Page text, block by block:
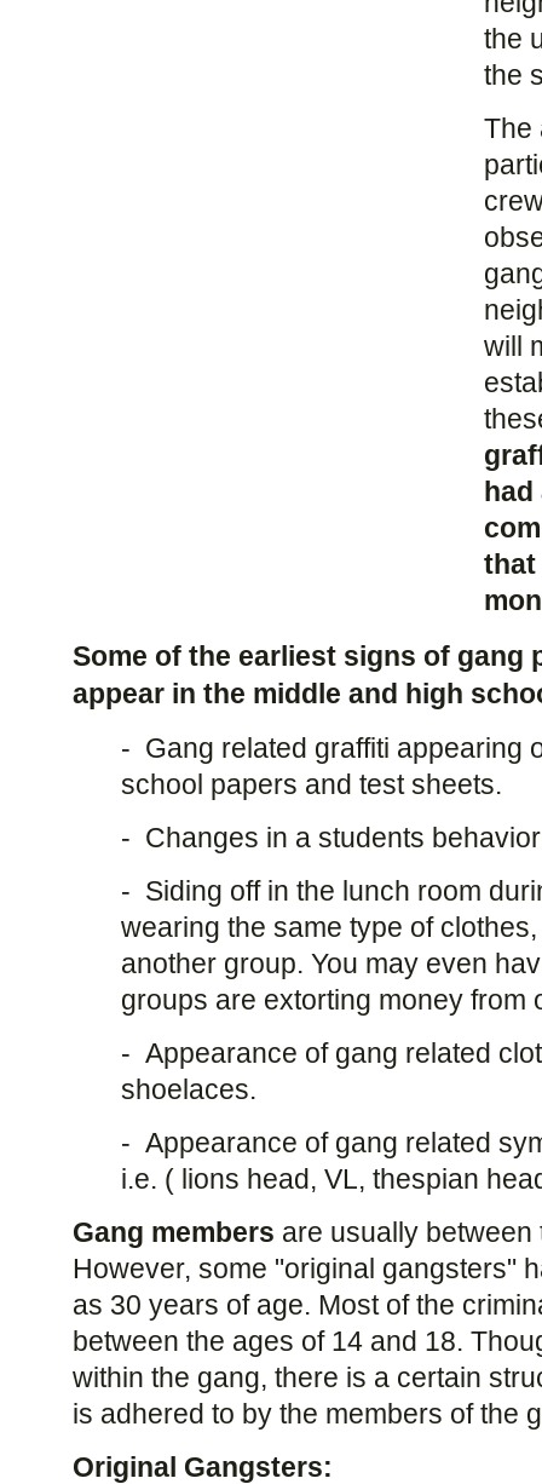
the
the
The
will
had
that
Some of the earliest signs of gang
appear in the middle and high
- Gang related graffiti appearing
school papers and test sheets.
- Changes in a students
- Siding off in the lunch room
wearing the same type of
another group. You may even
groups are extorting money from
- Appearance of gang related
shoelaces.
- Appearance of gang related
i.e. ( lions head, VL, thespian
Gang members are usually
However, some "original gangsters"
as 30 years of age. Most of the
between the ages of 14 and 18.
within the gang, there is a certain
is adhered to by the members of the
Original Gangsters: